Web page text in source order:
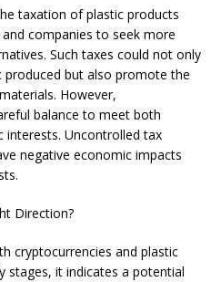
taxation of plastic products
companies to seek more
Such taxes could not only
but also promote the
However,
balance to meet both
interests. Uncontrolled tax
negative economic impacts
Direction?
cryptocurrencies and plastic
stages, it indicates a potential